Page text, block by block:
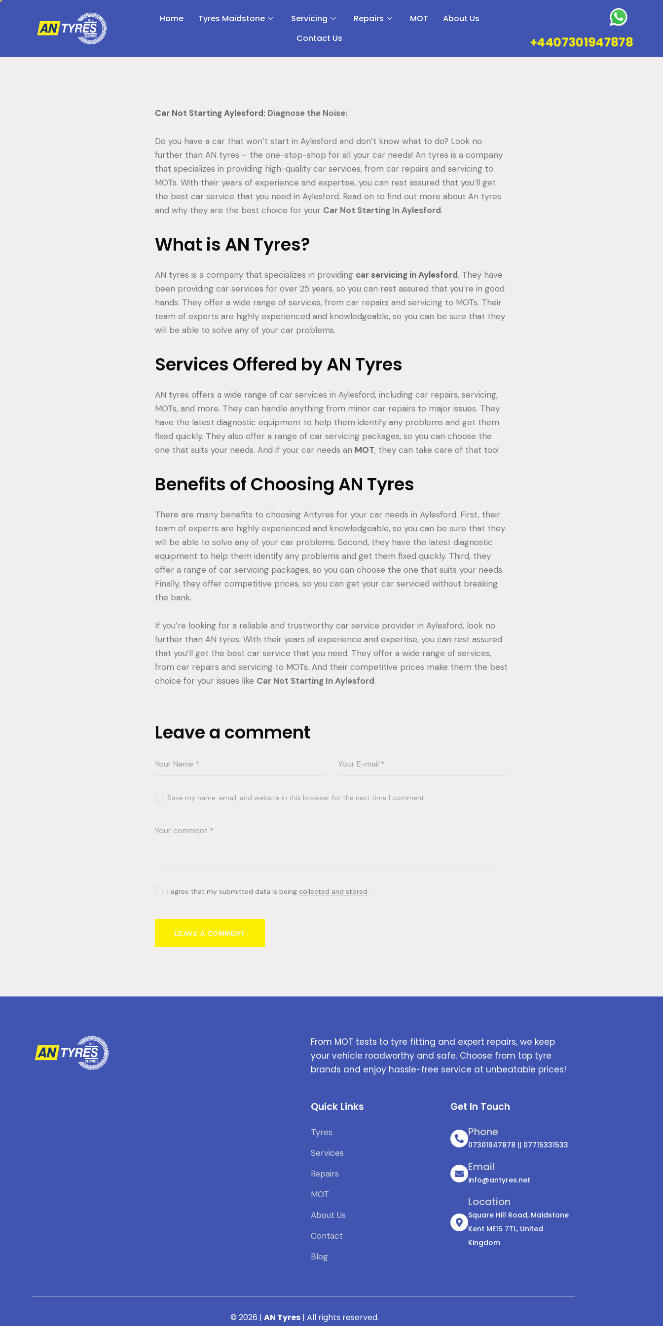
Home Tyres Maidstone Servicing Repairs MOT
About Us
Contact Us
+4407301947878
Car Not Starting Aylesford; Diagnose the Noise:
Do you have a car that won’t start in Aylesford and don’t know what to do? Look no
further than AN tyres – the one-stop-shop for all your car needs! An tyres is a company
that specializes in providing high-quality car services, from car repairs and servicing to
MOTs. With their years of experience and expertise, you can rest assured that you’ll get
the best car service that you need in Aylesford. Read on to find out more about An tyres
and why they are the best choice for your Car Not Starting In Aylesford.
What is AN Tyres?
AN tyres is a company that specializes in providing car servicing in Aylesford. They have
been providing car services for over 25 years, so you can rest assured that you’re in good
hands. They offer a wide range of services, from car repairs and servicing to MOTs. Their
team of experts are highly experienced and knowledgeable, so you can be sure that they
will be able to solve any of your car problems.
Services Offered by AN Tyres
AN tyres offers a wide range of car services in Aylesford, including car repairs, servicing,
MOTs, and more. They can handle anything from minor car repairs to major issues. They
have the latest diagnostic equipment to help them identify any problems and get them
fixed quickly. They also offer a range of car servicing packages, so you can choose the
one that suits your needs. And if your car needs an MOT, they can take care of that too!
Benefits of Choosing AN Tyres
There are many benefits to choosing Antyres for your car needs in Aylesford. First, their
team of experts are highly experienced and knowledgeable, so you can be sure that they
will be able to solve any of your car problems. Second, they have the latest diagnostic
equipment to help them identify any problems and get them fixed quickly. Third, they
offer a range of car servicing packages, so you can choose the one that suits your needs.
Finally, they offer competitive prices, so you can get your car serviced without breaking
the bank.
If you’re looking for a reliable and trustworthy car service provider in Aylesford, look no
further than AN tyres. With their years of experience and expertise, you can rest assured
that you’ll get the best car service that you need. They offer a wide range of services,
from car repairs and servicing to MOTs. And their competitive prices make them the best
choice for your issues like Car Not Starting In Aylesford.
Leave a comment
Save my name, email, and website in this browser for the next time I comment.
I agree that my submitted data is being collected and stored.
From MOT tests to tyre fitting and expert repairs, we keep
your vehicle roadworthy and safe. Choose from top tyre
brands and enjoy hassle-free service at unbeatable prices!
Quick Links
Tyres
Services
Repairs
MOT
About Us
Contact
Blog
Get In Touch
Phone
07301947878 || 07715331533
Email
info@antyres.net
Location
Square Hill Road, Maidstone
Kent ME15 7TL, United
Kingdom
© 2026 | AN Tyres| All rights reserved.